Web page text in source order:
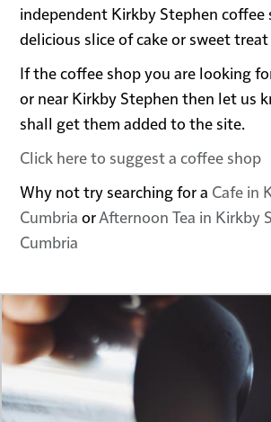
independent Kirkby Stephen coffee
delicious slice of cake or sweet
If the coffee shop you are looking
or near Kirkby Stephen then let us
shall get them added to the site.
Click here to suggest a coffee shop
Why not try searching for a Cafe in
Cumbria orAfternoon Tea in Kirkby
Cumbria